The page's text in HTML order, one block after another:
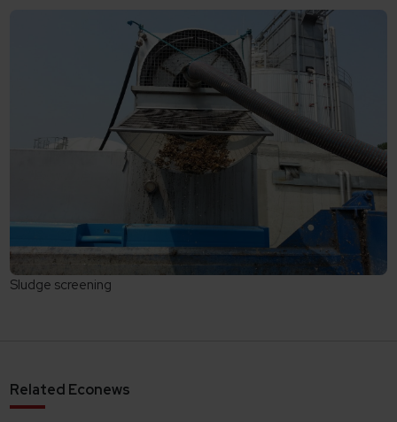
Sludge screening
Related Econews